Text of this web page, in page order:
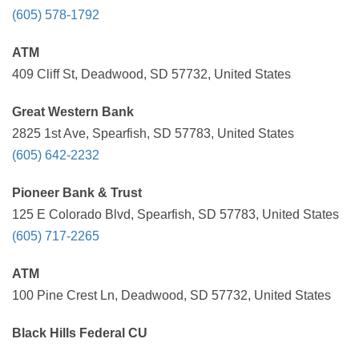
(605) 578-1792
ATM
409 Cliff St, Deadwood, SD 57732, United States
Great Western Bank
2825 1st Ave, Spearfish, SD 57783, United States
(605) 642-2232
Pioneer Bank & Trust
125 E Colorado Blvd, Spearfish, SD 57783, United States
(605) 717-2265
ATM
100 Pine Crest Ln, Deadwood, SD 57732, United States
Black Hills Federal CU